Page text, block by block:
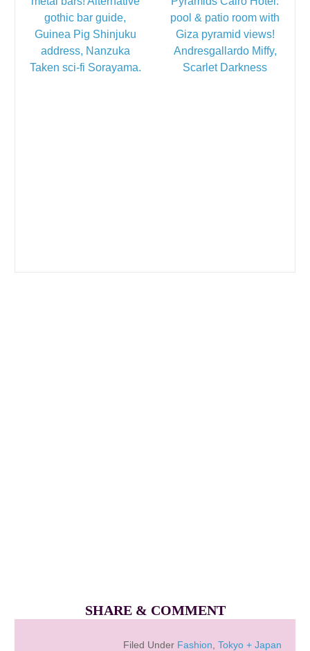
pool & patio room with
Giza pyramid views!
Andresgallardo Miffy,
Scarlet Darkness
gothic bar guide,
Guinea Pig Shinjuku
address, Nanzuka
Taken sci-fi Sorayama.
SHARE & COMMENT
Filed Under Fashion Tokyo + Japan